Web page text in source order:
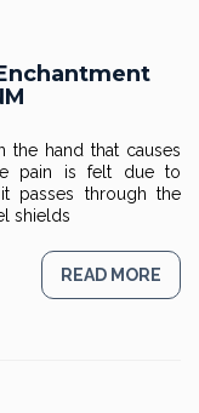
the hand that causes
pain is felt due to
passes through the
shields
READ MORE